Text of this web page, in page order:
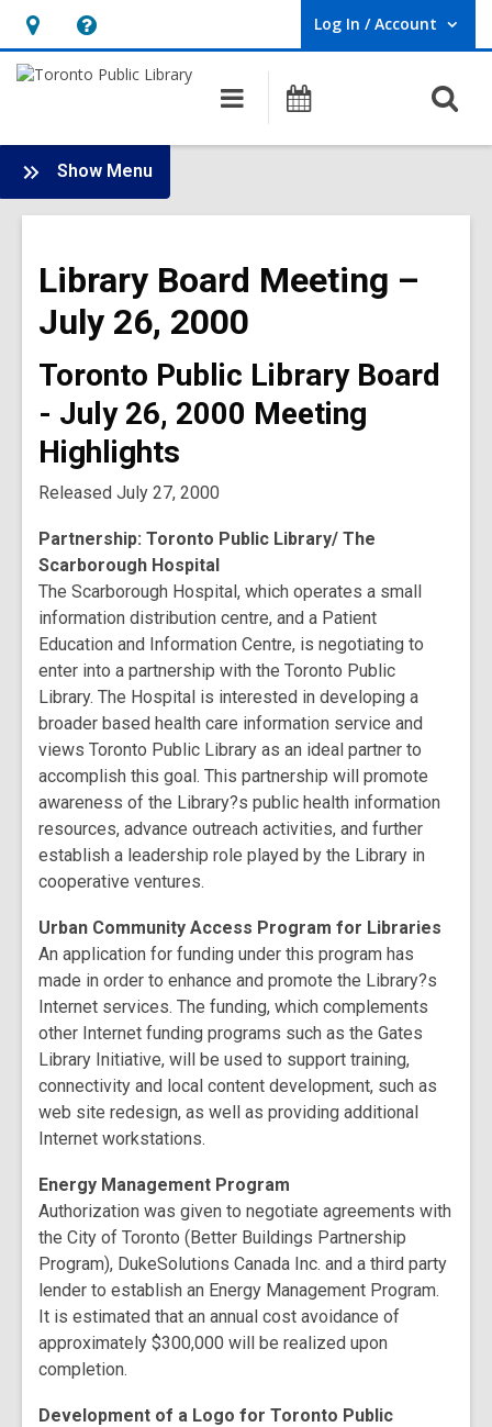
Hours
&
opens
an
overlay
Help,
opens
overlay
Log In / Account
User Log In / Account.
Main
navigation
Programs
Show Menu
Board
-
Meetings
Library Board Meeting –
July 26, 2000
Toronto Public Library Board
- July 26, 2000 Meeting
Highlights
Released July 27, 2000
Partnership: Toronto Public Library/ The
Scarborough Hospital
The Scarborough Hospital, which operates a small
information distribution centre, and a Patient
Education and Information Centre, is negotiating to
enter into a partnership with the Toronto Public
Library. The Hospital is interested in developing a
broader based health care information service and
views Toronto Public Library as an ideal partner to
accomplish this goal. This partnership will promote
awareness of the Library?s public health information
resources, advance outreach activities, and further
establish a leadership role played by the Library in
cooperative ventures.
Urban Community Access Program for Libraries
An application for funding under this program has
made in order to enhance and promote the Library?s
Internet services. The funding, which complements
other Internet funding programs such as the Gates
Library Initiative, will be used to support training,
connectivity and local content development, such as
web site redesign, as well as providing additional
Internet workstations.
Energy Management Program
Authorization was given to negotiate agreements with
the City of Toronto (Better Buildings Partnership
Program), DukeSolutions Canada Inc. and a third party
lender to establish an Energy Management Program.
It is estimated that an annual cost avoidance of
approximately $300,000 will be realized upon
completion.
Development of a Logo for Toronto Public